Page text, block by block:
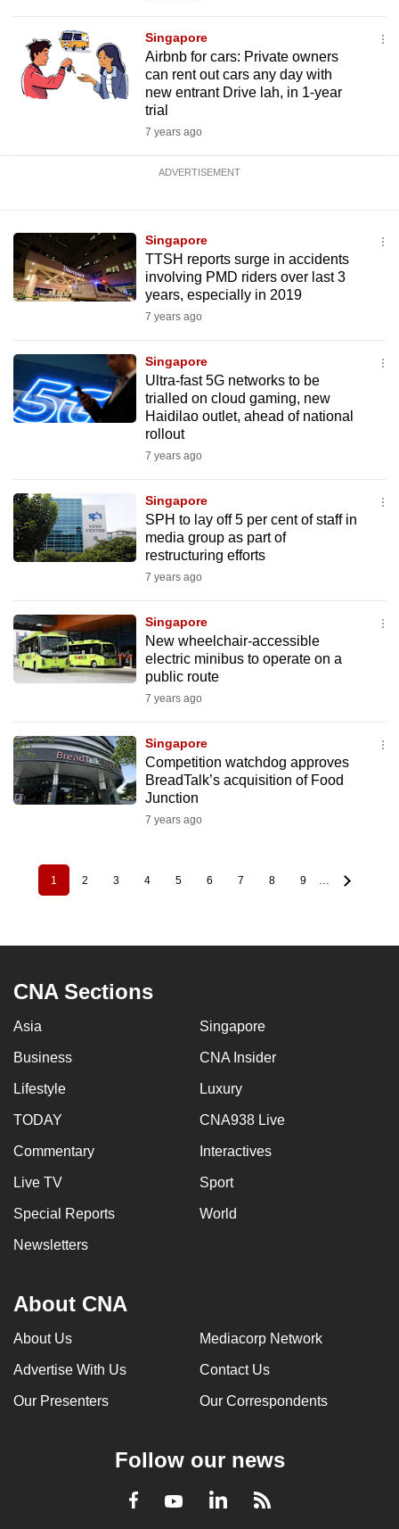
Singapore
Airbnb for cars: Private owners
can rent out cars any day with
new entrant Drive lah, in 1-year
trial
7 years ago
ADVERTISEMENT
Singapore
TTSH reports surge in accidents
involving PMD riders over last 3
years, especially in 2019
7 years ago
Singapore
Ultra-fast 5G networks to be
trialled on cloud gaming, new
Haidilao outlet, ahead of national
rollout
7 years ago
Singapore
SPH to lay off 5 per cent of staff in
media group as part of
restructuring efforts
7 years ago
Singapore
New wheelchair-accessible
electric minibus to operate on a
public route
7 years ago
Singapore
Competition watchdog approves
BreadTalk’s acquisition of Food
Junction
7 years ago
PaginationCurrent
page
1 Page
2 Page
3 Page
4 Page
5 Page
6 Page
7 Page
8 Page
9
CNA Sections
Asia Singapore
Business CNA Insider
Lifestyle Luxury
TODAY CNA938 Live
Commentary Interactives
Live TV Sport
Special Reports World
Newsletters
About CNA
About Us Mediacorp Network
Advertise With Us Contact Us
Our Presenters Our Correspondents
Follow our news
Facebook
YoutubeLinkedInRSS